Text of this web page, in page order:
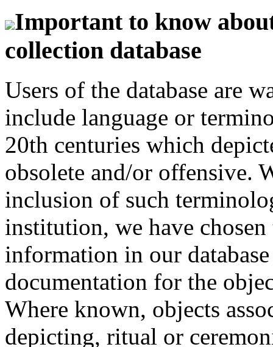
Important to know
collection database
Users of the database are
include language or
20th centuries which
obsolete and/or offensive.
inclusion of such
institution, we have
information in our
documentation for the
Where known, objects
depicting, ritual or